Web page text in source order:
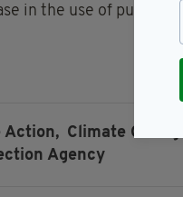
in the use of public
Action, Climate Change,
Agency